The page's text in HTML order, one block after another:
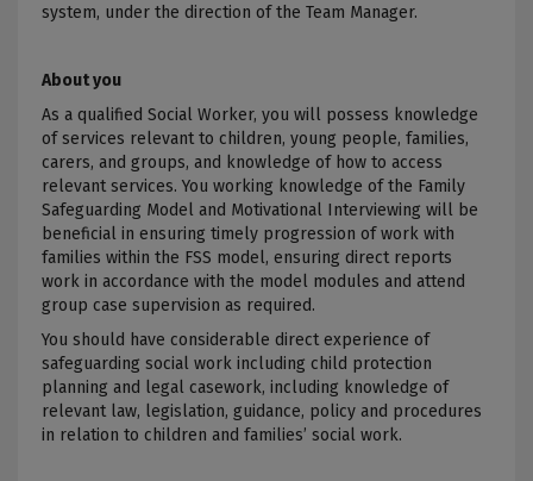
system, under the direction of the Team Manager.
About you
As a qualified Social Worker, you will possess knowledge
of services relevant to children, young people, families,
carers, and groups, and knowledge of how to access
relevant services. You working knowledge of the Family
Safeguarding Model and Motivational Interviewing will be
beneficial in ensuring timely progression of work with
families within the FSS model, ensuring direct reports
work in accordance with the model modules and attend
group case supervision as required.
You should have considerable direct experience of
safeguarding social work including child protection
planning and legal casework, including knowledge of
relevant law, legislation, guidance, policy and procedures
in relation to children and families’ social work.